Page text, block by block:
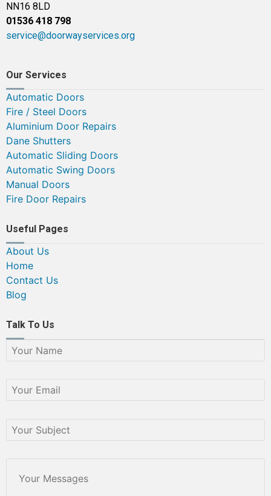
NN16 8LD
01536 418 798
service@doorwayservices.org
Our Services
Automatic Doors
Fire / Steel Doors
Aluminium Door Repairs
Dane Shutters
Automatic Sliding Doors
Automatic Swing Doors
Manual Doors
Fire Door Repairs
Useful Pages
About Us
Home
Contact Us
Blog
Talk To Us